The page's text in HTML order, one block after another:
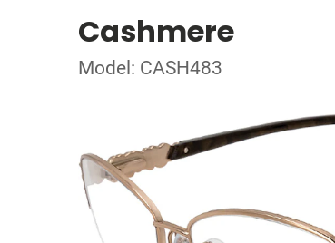
Cashmere
Model: CASH483